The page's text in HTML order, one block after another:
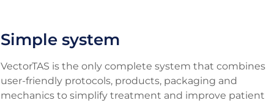
Simple system
VectorTAS is the only complete system that combines
user-friendly protocols, products, packaging and
mechanics to simplify treatment and improve patient